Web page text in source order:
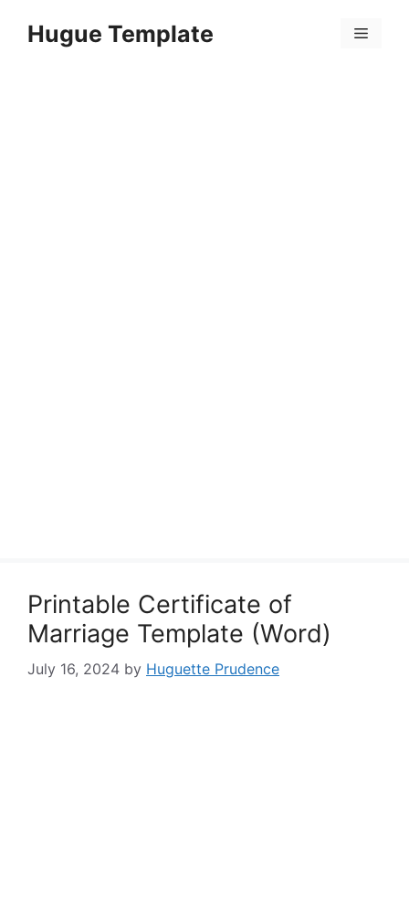
Hugue Template Menu
Printable Certificate of
Marriage Template (Word)
July 16, 2024 by Huguette Prudence